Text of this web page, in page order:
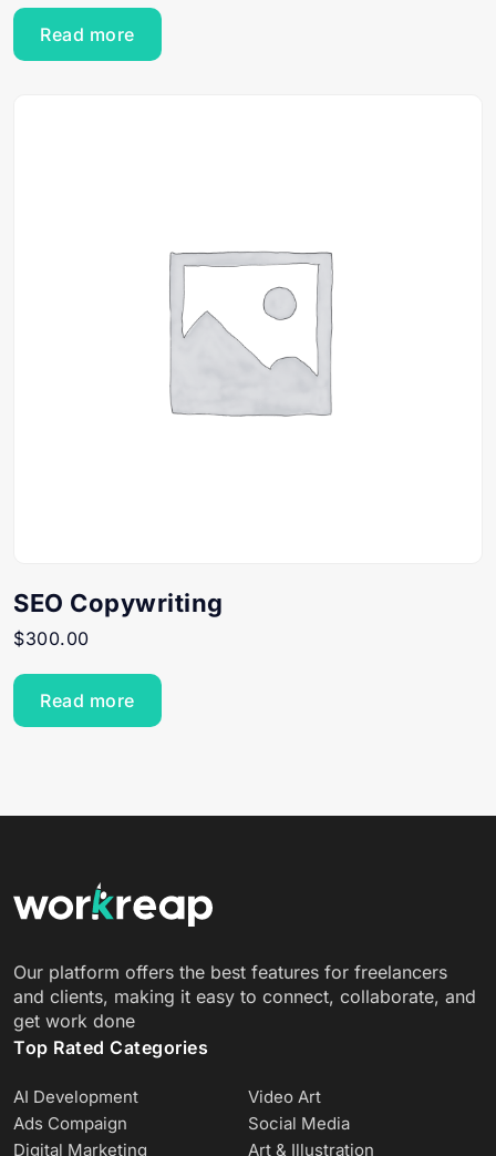
Read more
SEO Copywriting
$300.00
Read more
Our platform offers the best features for freelancers
and clients, making it easy to connect, collaborate, and
get work done
Top Rated Categories
AI Development
Video Art
Ads Compaign
Social Media
Digital Marketing
Art & Illustration